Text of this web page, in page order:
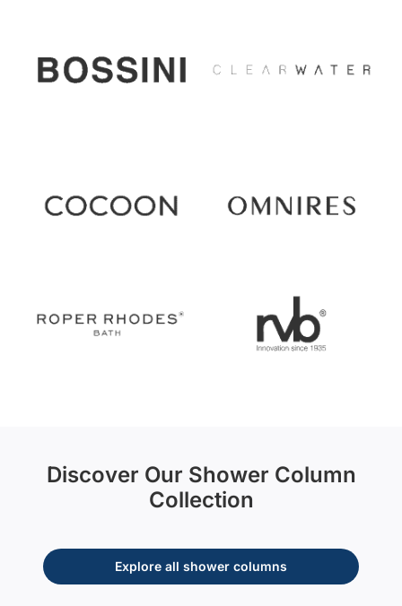
Discover Our Shower Column
Collection
Explore all shower columns